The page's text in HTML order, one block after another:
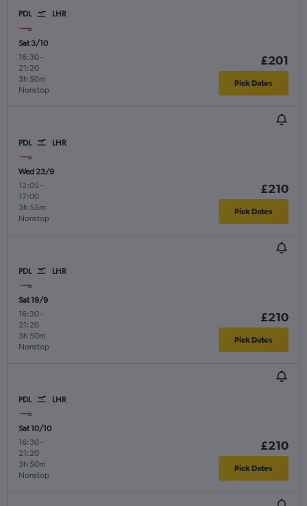
PDL LHR
Sat 3/10
16:30-
21:20
Nonstop
3h 50m
£201
Pick Dates
PDL LHR
Wed 23/9
12:05 -
17:00
Nonstop
3h 55m
£210
Pick Dates
PDL LHR
Sat 19/9
16:30-
21:20
Nonstop
3h 50m
£210
Pick Dates
PDL LHR
Sat 10/10
16:30-
21:20
Nonstop
3h 50m
£210
Pick Dates